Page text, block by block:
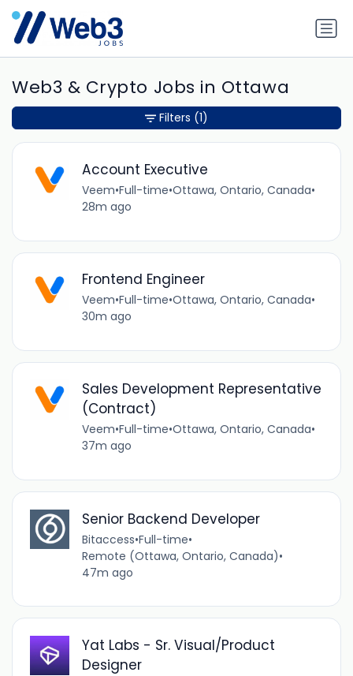
Web3 & Crypto Jobs in Ottawa
Account Executive
Veem•Full-time•Ottawa, Ontario, Canada•
28m ago
Frontend Engineer
Veem•Full-time•Ottawa, Ontario, Canada•
30m ago
Sales Development Representative
(Contract)
Veem•Full-time•Ottawa, Ontario, Canada•
37m ago
Senior Backend Developer
Bitaccess•Full-time•
Remote (Ottawa, Ontario, Canada)•
47m ago
Yat Labs - Sr. Visual/Product
Designer
Filters (1)